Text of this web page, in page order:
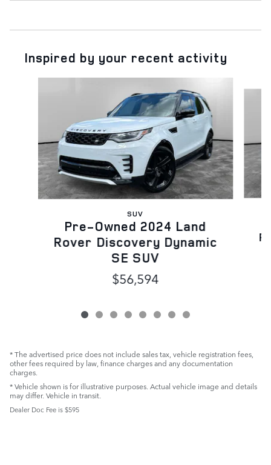
Inspired by your recent activity
SUV
Pre-Owned 2024 Land
Rover Discovery Dynamic
SE SUV
$56,594
* The advertised price does not include sales tax, vehicle registration fees,
other fees required by law, finance charges and any documentation
charges.
* Vehicle shown is for illustrative purposes. Actual vehicle image and details
may differ. Vehicle in transit.
Dealer Doc Fee is $595